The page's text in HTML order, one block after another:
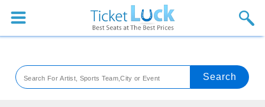
Sports
Theaters